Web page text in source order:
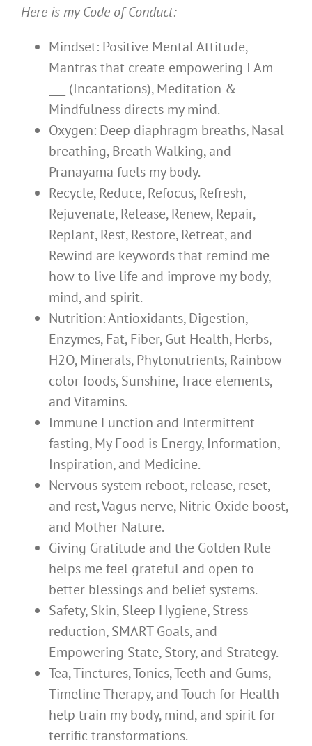
Here is my Code of Conduct:
Mindset: Positive Mental Attitude,
Mantras that create empowering I Am
___ (Incantations), Meditation &
Mindfulness directs my mind.
Oxygen: Deep diaphragm breaths, Nasal
breathing, Breath Walking, and
Pranayama fuels my body.
Recycle, Reduce, Refocus, Refresh,
Rejuvenate, Release, Renew, Repair,
Replant, Rest, Restore, Retreat, and
Rewind are keywords that remind me
how to live life and improve my body,
mind, and spirit.
Nutrition: Antioxidants, Digestion,
Enzymes, Fat, Fiber, Gut Health, Herbs,
H2O, Minerals, Phytonutrients, Rainbow
color foods, Sunshine, Trace elements,
and Vitamins.
Immune Function and Intermittent
fasting, My Food is Energy, Information,
Inspiration, and Medicine.
Nervous system reboot, release, reset,
and rest, Vagus nerve, Nitric Oxide boost,
and Mother Nature.
Giving Gratitude and the Golden Rule
helps me feel grateful and open to
better blessings and belief systems.
Safety, Skin, Sleep Hygiene, Stress
reduction, SMART Goals, and
Empowering State, Story, and Strategy.
Tea, Tinctures, Tonics, Teeth and Gums,
Timeline Therapy, and Touch for Health
help train my body, mind, and spirit for
terrific transformations.